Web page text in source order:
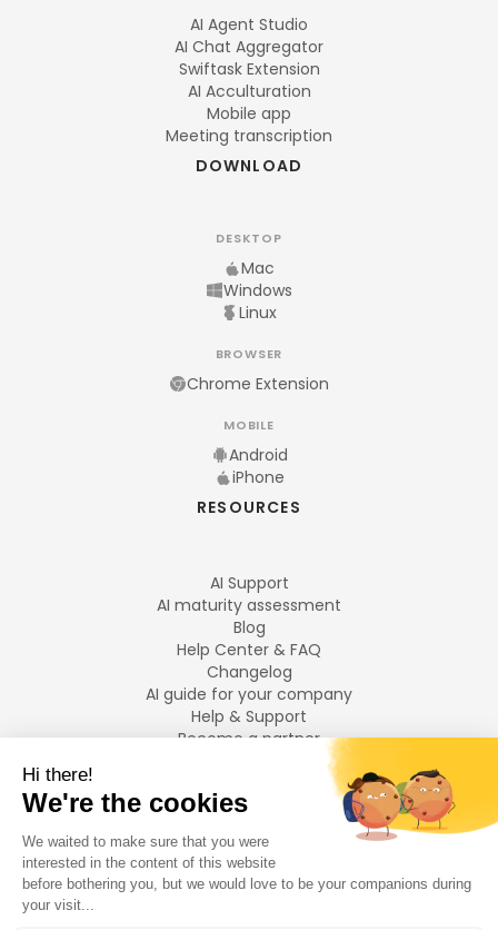
AI Agent Studio
AI Chat Aggregator
Swiftask Extension
AI Acculturation
Mobile app
Meeting transcription
DOWNLOAD
DESKTOP
Mac
Windows
Linux
BROWSER
Chrome Extension
MOBILE
Android
iPhone
RESOURCES
AI Support
AI maturity assessment
Blog
Help Center & FAQ
Changelog
AI guide for your company
Help & Support
Become a partner
LANGUAGES
Français
English